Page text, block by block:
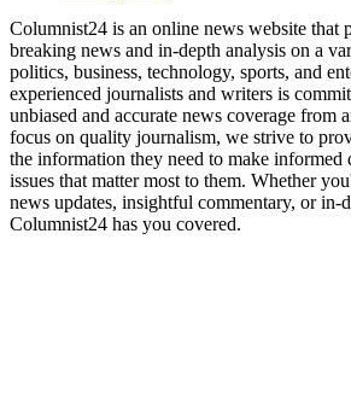
Columnist24 is an online news website that
breaking news and in-depth analysis on a
politics, business, technology, sports, and
experienced journalists and writers is
unbiased and accurate news coverage from
focus on quality journalism, we strive to
the information they need to make informed
issues that matter most to them. Whether
news updates, insightful commentary, or in-
Columnist24 has you covered.